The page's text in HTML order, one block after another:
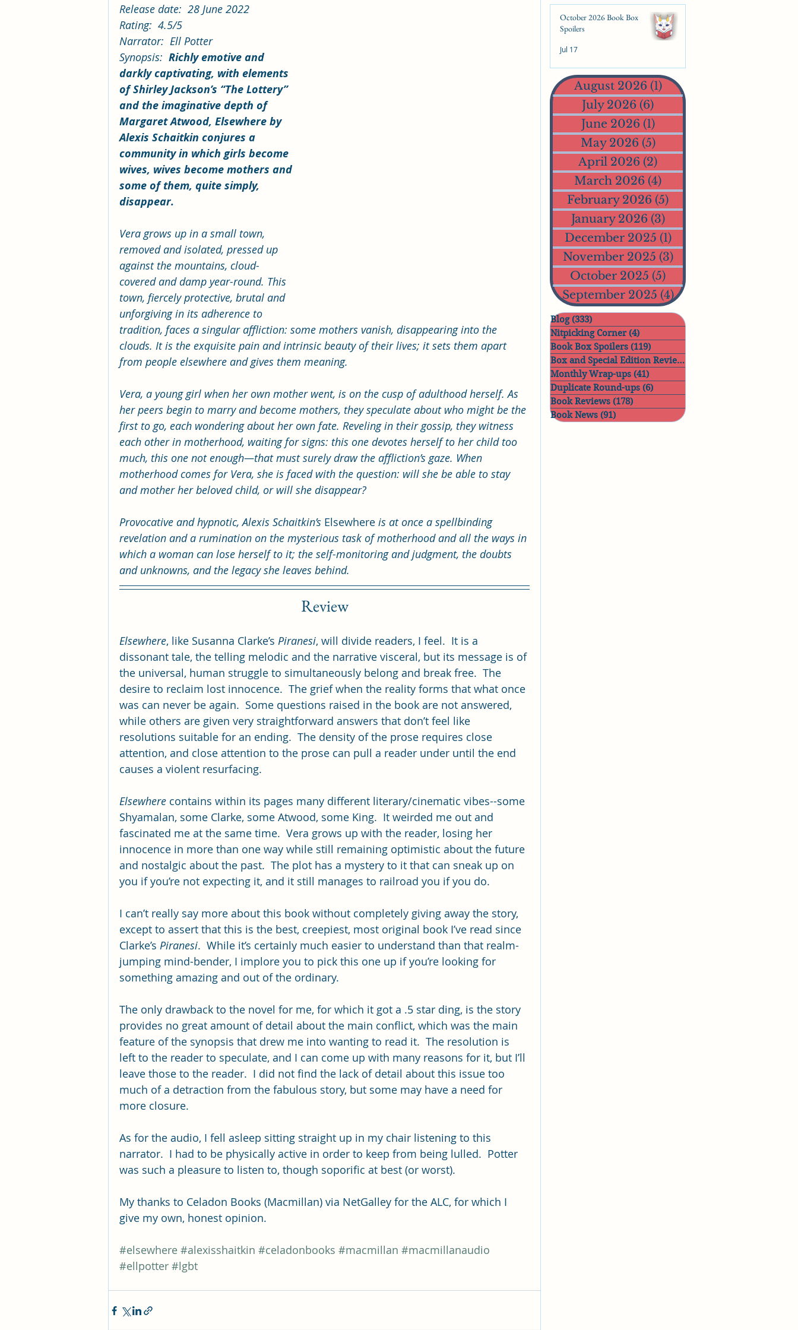
October 2026 Book Box
Spoilers
Jul 17
Release date:  28 June 2022
Rating:  4.5/5
Narrator:  Ell Potter
Synopsis: Richly emotive and
darkly captivating, with elements
of Shirley Jackson’s “The Lottery”
and the imaginative depth of
Margaret Atwood, Elsewhere by
Alexis Schaitkin conjures a
community in which girls become
wives, wives become mothers and
some of them, quite simply,
disappear.
Vera grows up in a small town,
removed and isolated, pressed up
against the mountains, cloud-
covered and damp year-round. This
town, fiercely protective, brutal and
unforgiving in its adherence to
tradition, faces a singular affliction: some mothers vanish, disappearing into the
clouds. It is the exquisite pain and intrinsic beauty of their lives; it sets them apart
from people elsewhere and gives them meaning.
Vera, a young girl when her own mother went, is on the cusp of adulthood herself. As
her peers begin to marry and become mothers, they speculate about who might be the
first to go, each wondering about her own fate. Reveling in their gossip, they witness
each other in motherhood, waiting for signs: this one devotes herself to her child too
much, this one not enough—that must surely draw the affliction’s gaze. When
motherhood comes for Vera, she is faced with the question: will she be able to stay
and mother her beloved child, or will she disappear?
Provocative and hypnotic, Alexis Schaitkin’s Elsewhere is at once a spellbinding
revelation and a rumination on the mysterious task of motherhood and all the ways in
which a woman can lose herself to it; the self-monitoring and judgment, the doubts
and unknowns, and the legacy she leaves behind.
Review
Elsewhere, like Susanna Clarke’s Piranesi, will divide readers, I feel.  It is a
dissonant tale, the telling melodic and the narrative visceral, but its message is of
the universal, human struggle to simultaneously belong and break free.  The
desire to reclaim lost innocence.  The grief when the reality forms that what once
was can never be again.  Some questions raised in the book are not answered,
while others are given very straightforward answers that don’t feel like
resolutions suitable for an ending.  The density of the prose requires close
attention, and close attention to the prose can pull a reader under until the end
causes a violent resurfacing.
Elsewhere contains within its pages many different literary/cinematic vibes--some
Shyamalan, some Clarke, some Atwood, some King.  It weirded me out and
fascinated me at the same time.  Vera grows up with the reader, losing her
innocence in more than one way while still remaining optimistic about the future
and nostalgic about the past.  The plot has a mystery to it that can sneak up on
you if you’re not expecting it, and it still manages to railroad you if you do.
I can’t really say more about this book without completely giving away the story,
except to assert that this is the best, creepiest, most original book I’ve read since
Clarke’s Piranesi.  While it’s certainly much easier to understand than that realm-
jumping mind-bender, I implore you to pick this one up if you’re looking for
something amazing and out of the ordinary.
The only drawback to the novel for me, for which it got a .5 star ding, is the story
provides no great amount of detail about the main conflict, which was the main
feature of the synopsis that drew me into wanting to read it.  The resolution is
left to the reader to speculate, and I can come up with many reasons for it, but I’ll
leave those to the reader.  I did not find the lack of detail about this issue too
much of a detraction from the fabulous story, but some may have a need for
more closure.
As for the audio, I fell asleep sitting straight up in my chair listening to this
narrator.  I had to be physically active in order to keep from being lulled.  Potter
was such a pleasure to listen to, though soporific at best (or worst).
My thanks to Celadon Books (Macmillan) via NetGalley for the ALC, for which I
give my own, honest opinion.
#elsewhere #alexisshaitkin #celadonbooks #macmillan #macmillanaudio
#ellpotter #lgbt
August 2026 (1)1 post
July 2026 (6) 6 posts
June 2026 (1)1 post
May 2026 (5)5 posts
April 2026 (2)
March 2026 (4)
February 2026 (5)
January 2026 (3)3 posts
December 2025 (1)1 post
November 2025 (3)3 posts
October 2025 (5)
September 2025 (4)4 posts
Blog (333)
Nitpicking Corner (4)
Book Box Spoilers (119)
Box and Special Edition Reviews
Monthly Wrap-ups (41)
Duplicate Round-ups (6)
Book Reviews (178)
Book News (91)